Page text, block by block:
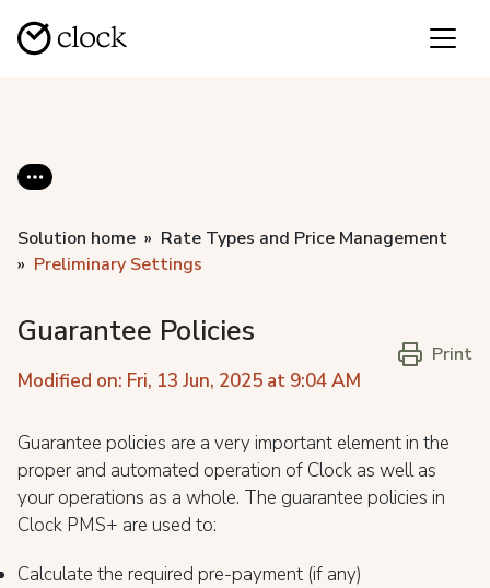
Solution home
Rate Types and Price Management
Preliminary Settings
Guarantee Policies
Modified on: Fri, 13 Jun, 2025 at 9:04 AM
Print
Guarantee policies are a very important element in the
proper and automated operation of Clock as well as
your operations as a whole. The guarantee policies in
Clock PMS+ are used to:
Calculate the required pre-payment (if any)